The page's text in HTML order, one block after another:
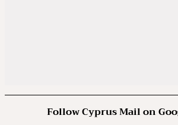
Follow Cyprus Mail on